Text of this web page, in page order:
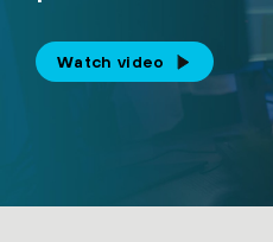
Watch video